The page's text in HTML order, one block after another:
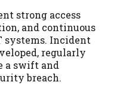
strong access
and continuous
systems. Incident
regularly
a swift and
breach.